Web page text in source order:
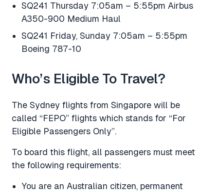
SQ241 Thursday 7:05am – 5:55pm Airbus
A350-900 Medium Haul
SQ241 Friday, Sunday 7:05am – 5:55pm
Boeing 787-10
Who’s Eligible To Travel?
The Sydney flights from Singapore will be
called “FEPO” flights which stands for “For
Eligible Passengers Only”.
To board this flight, all passengers must meet
the following requirements:
You are an Australian citizen, permanent